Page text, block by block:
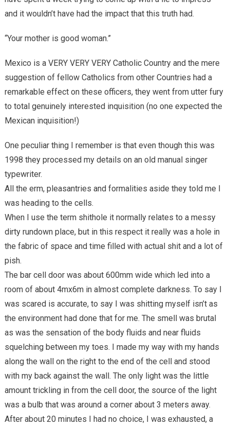
and it wouldn’t have had the impact that this truth had.
“Your mother is good woman.”
Mexico is a VERY VERY VERY Catholic Country and the mere
suggestion of fellow Catholics from other Countries had a
remarkable effect on these officers, they went from utter fury
to total genuinely interested inquisition (no one expected the
Mexican inquisition!)
One peculiar thing I remember is that even though this was
1998 they processed my details on an old manual singer
typewriter.
All the erm, pleasantries and formalities aside they told me I
was heading to the cells.
When I use the term shithole it normally relates to a messy
dirty rundown place, but in this respect it really was a hole in
the fabric of space and time filled with actual shit and a lot of
pish.
The bar cell door was about 600mm wide which led into a
room of about 4mx6m in almost complete darkness. To say I
was scared is accurate, to say I was shitting myself isn’t as
the environment had done that for me. The smell was brutal
as was the sensation of the body fluids and near fluids
squelching between my toes. I made my way with my hands
along the wall on the right to the end of the cell and stood
with my back against the wall. The only light was the little
amount trickling in from the cell door, the source of the light
was a bulb that was around a corner about 3 meters away.
After about 20 minutes I had no choice, I was exhausted, a